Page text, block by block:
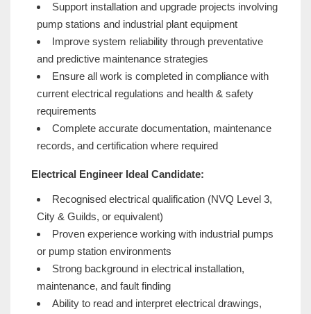
Support installation and upgrade projects involving
pump stations and industrial plant equipment
Improve system reliability through preventative
and predictive maintenance strategies
Ensure all work is completed in compliance with
current electrical regulations and health & safety
requirements
Complete accurate documentation, maintenance
records, and certification where required
Electrical Engineer Ideal Candidate:
Recognised electrical qualification (NVQ Level 3,
City & Guilds, or equivalent)
Proven experience working with industrial pumps
or pump station environments
Strong background in electrical installation,
maintenance, and fault finding
Ability to read and interpret electrical drawings,